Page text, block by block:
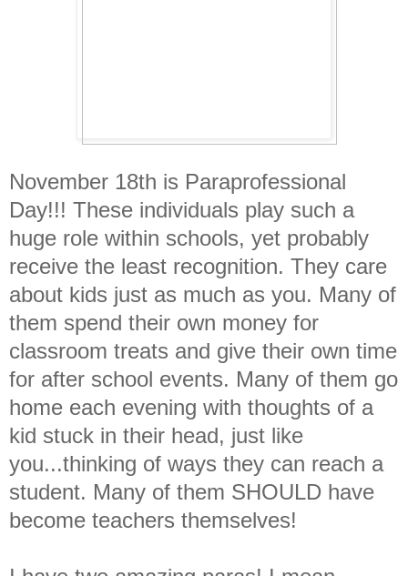
November 18th is Paraprofessional
Day!!! These individuals play such a
huge role within schools, yet probably
receive the least recognition. They care
about kids just as much as you. Many of
them spend their own money for
classroom treats and give their own time
for after school events. Many of them go
home each evening with thoughts of a
kid stuck in their head, just like
you...thinking of ways they can reach a
student. Many of them SHOULD have
become teachers themselves!